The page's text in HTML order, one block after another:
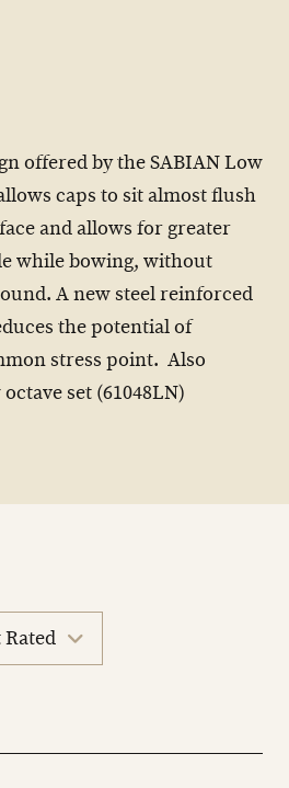
offered by the SABIAN Low
caps to sit almost flush
and allows for greater
while bowing, without
A new steel reinforced
the potential of
stress point. Also
set (61048LN)